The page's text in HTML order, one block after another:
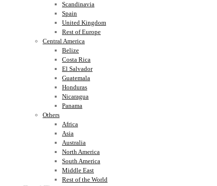
Scandinavia
Spain
United Kingdom
Rest of Europe
Central America
Belize
Costa Rica
El Salvador
Guatemala
Honduras
Nicaragua
Panama
Others
Africa
Asia
Australia
North America
South America
Middle East
Rest of the World